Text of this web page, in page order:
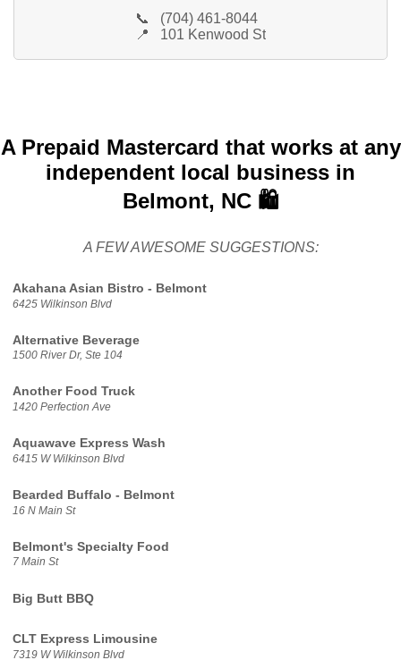
📞
(704) 461-8044
📍
101 Kenwood St
A Prepaid Mastercard that works at any
independent local business in
Belmont, NC 🛍️
A FEW AWESOME SUGGESTIONS:
Akahana Asian Bistro - Belmont
6425 Wilkinson Blvd
Alternative Beverage
1500 River Dr, Ste 104
Another Food Truck
1420 Perfection Ave
Aquawave Express Wash
6415 W Wilkinson Blvd
Bearded Buffalo - Belmont
16 N Main St
Belmont's Specialty Food
7 Main St
Big Butt BBQ
CLT Express Limousine
7319 W Wilkinson Blvd